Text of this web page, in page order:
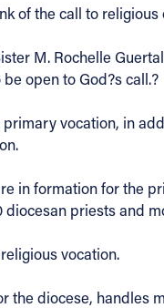
of the call to
M. Rochelle
open to God?s call.?
vocation, in
in formation for the
priests and
vocation.
the diocese,